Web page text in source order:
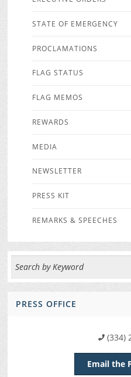
STATE OF EMERGENCY
PROCLAMATIONS
FLAG STATUS
FLAG MEMOS
REWARDS
MEDIA
NEWSLETTER
PRESS KIT
REMARKS & SPEECHES
PRESS OFFICE
(334)
Email the